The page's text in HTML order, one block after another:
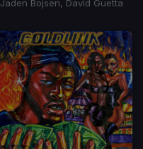
Jaden Bojsen, David Guetta